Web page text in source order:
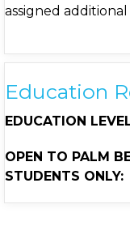
assigned
Education
EDUCATION
OPEN TO PALM
STUDENTS ONLY: